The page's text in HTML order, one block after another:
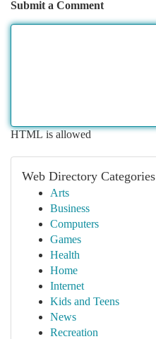
Submit a Comment
HTML is allowed
Web Directory Categories
Arts
Business
Computers
Games
Health
Home
Internet
Kids and Teens
News
Recreation